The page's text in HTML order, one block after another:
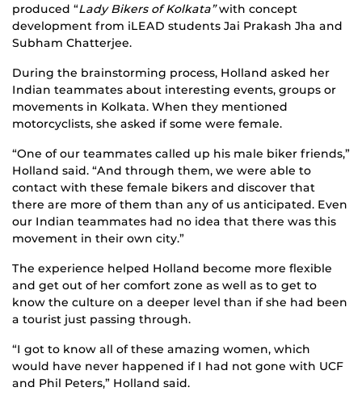
produced “Lady Bikers of Kolkata”with concept
development from iLEAD students Jai Prakash Jha and
Subham Chatterjee.
During the brainstorming process, Holland asked her
Indian teammates about interesting events, groups or
movements in Kolkata. When they mentioned
motorcyclists, she asked if some were female.
“One of our teammates called up his male biker friends,”
Holland said. “And through them, we were able to
contact with these female bikers and discover that
there are more of them than any of us anticipated. Even
our Indian teammates had no idea that there was this
movement in their own city.”
The experience helped Holland become more flexible
and get out of her comfort zone as well as to get to
know the culture on a deeper level than if she had been
a tourist just passing through.
“I got to know all of these amazing women, which
would have never happened if I had not gone with UCF
and Phil Peters,” Holland said.